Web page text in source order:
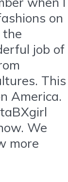
on
the
job of
This
America.
We
more